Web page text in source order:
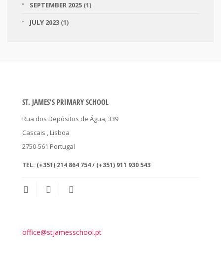
SEPTEMBER 2025 (1)
JULY 2023 (1)
ST. JAMES'S PRIMARY SCHOOL
Rua dos Depósitos de Água, 339
Cascais , Lisboa
2750-561 Portugal
TEL: (+351) 214 864 754 / (+351) 911 930 543
office@stjamesschool.pt